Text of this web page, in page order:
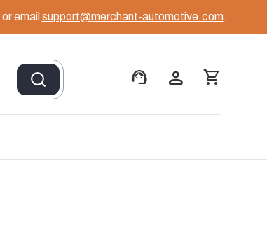
or email support@merchant-automotive.com.
support_agent person shopping_cart